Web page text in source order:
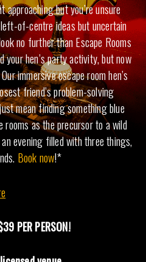
approaching but you’re unsure
of-centre ideas but uncertain
no further than Escape Rooms
your hen’s party activity, but now
immersive escape room hen’s
friend’s problem-solving
mean finding something blue
rooms as the precursor to a wild
evening filled with three things,
Book now!*
PER PERSON!